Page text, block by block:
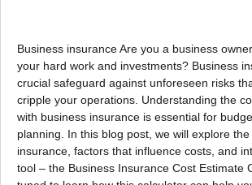
Business insurance Are you a business
your hard work and investments? Business
crucial safeguard against unforeseen risks
cripple your operations. Understanding the
with business insurance is essential for
planning. In this blog post, we will explore
insurance, factors that influence costs, and
tool – the Business Insurance Cost Estimate